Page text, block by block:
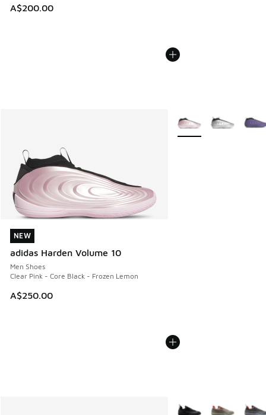
A$200.00
NEW
adidas Harden Volume 10
Men Shoes
Clear Pink - Core Black - Frozen Lemon
A$250.00
NEW
More Colors Available
More Colors Available